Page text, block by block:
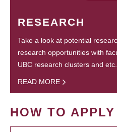
RESEARCH
Take a look at potential
research opportunities with
UBC research clusters and etc.
READ MORE
HOW TO APPLY